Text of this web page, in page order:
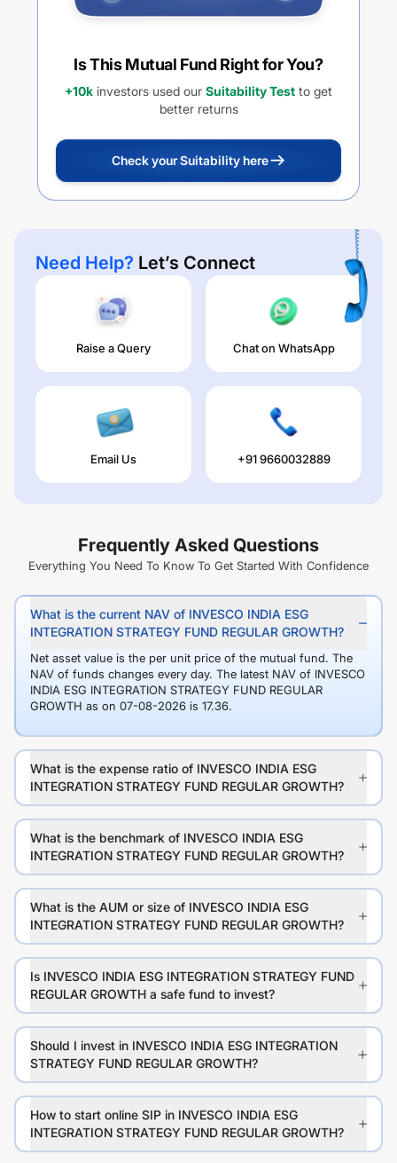
Is This Mutual Fund Right for You?
+10k investors used our Suitability Test to get
better returns
Check your Suitability here
Need Help? Let’s Connect
Raise a Query Chat on WhatsApp
Email Us +91 9660032889
Frequently Asked Questions
Everything You Need To Know To Get Started With Confidence
What is the current NAV of INVESCO INDIA ESG
INTEGRATION STRATEGY FUND REGULAR GROWTH?
Net asset value is the per unit price of the mutual fund. The
NAV of funds changes every day. The latest NAV of INVESCO
INDIA ESG INTEGRATION STRATEGY FUND REGULAR
GROWTH as on 07-08-2026 is 17.36.
What is the expense ratio of INVESCO INDIA ESG
INTEGRATION STRATEGY FUND REGULAR GROWTH?
What is the benchmark of INVESCO INDIA ESG
INTEGRATION STRATEGY FUND REGULAR GROWTH?
What is the AUM or size of INVESCO INDIA ESG
INTEGRATION STRATEGY FUND REGULAR GROWTH?
Is INVESCO INDIA ESG INTEGRATION STRATEGY FUND
REGULAR GROWTH a safe fund to invest?
Should I invest in INVESCO INDIA ESG INTEGRATION
STRATEGY FUND REGULAR GROWTH?
How to start online SIP in INVESCO INDIA ESG
INTEGRATION STRATEGY FUND REGULAR GROWTH?